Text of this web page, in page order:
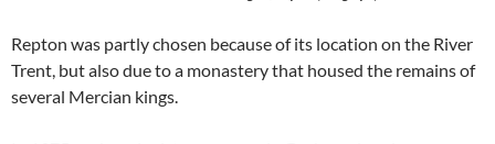
Repton was partly chosen because of its location on the River
Trent, but also due to a monastery that housed the remains of
several Mercian kings.